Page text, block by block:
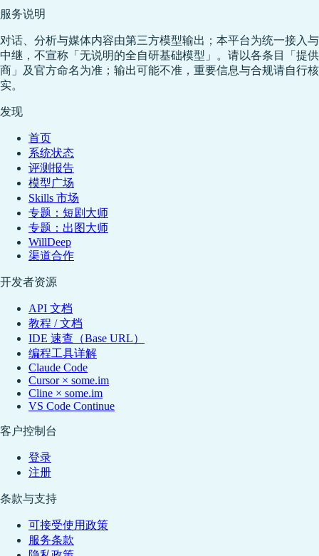
服务说明
对话、分析与媒体内容由第三方模型输出；本平台为统一接入与
中继，不宣称「无说明的全自研基础模型」。请以各条目「提供
商」及官方命名为准；输出可能不准，重要信息与合规请自行核
实。
发现
首页
系统状态
评测报告
模型广场
Skills 市场
专题：短剧大师
专题：出图大师
WillDeep
渠道合作
开发者资源
API 文档
教程 / 文档
IDE 速查（Base URL）
编程工具详解
Claude Code
Cursor × some.im
Cline × some.im
VS Code Continue
客户控制台
登录
注册
条款与支持
可接受使用政策
服务条款